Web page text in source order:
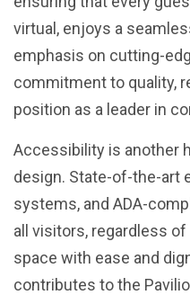
virtual, enjoys a
emphasis on cutting-
commitment to quality,
position as a leader in
Accessibility is another
design. State-of-the-art
systems, and ADA-
all visitors, regardless
space with ease and
contributes to the